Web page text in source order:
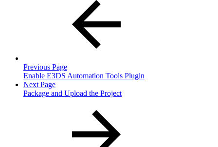
Previous Page
Enable E3DS Automation Tools Plugin
Next Page
Package and Upload the Project